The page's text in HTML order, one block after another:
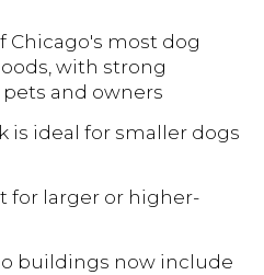
Chicago's most dog
with strong
and owners
is ideal for smaller dogs
for larger or higher-
buildings now include